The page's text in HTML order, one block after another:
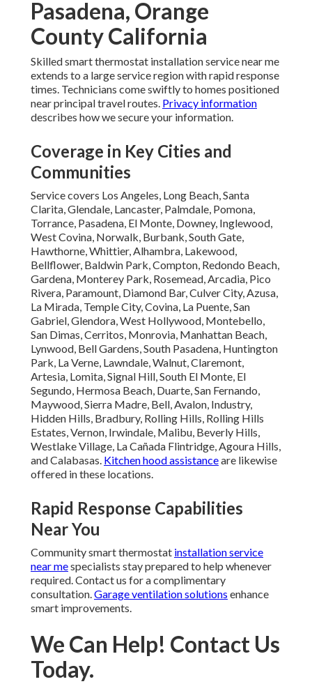
Pasadena, Orange
County California
Skilled smart thermostat installation service near me
extends to a large service region with rapid response
times. Technicians come swiftly to homes positioned
near principal travel routes. Privacy information
describes how we secure your information.
Coverage in Key Cities and
Communities
Service covers Los Angeles, Long Beach, Santa
Clarita, Glendale, Lancaster, Palmdale, Pomona,
Torrance, Pasadena, El Monte, Downey, Inglewood,
West Covina, Norwalk, Burbank, South Gate,
Hawthorne, Whittier, Alhambra, Lakewood,
Bellflower, Baldwin Park, Compton, Redondo Beach,
Gardena, Monterey Park, Rosemead, Arcadia, Pico
Rivera, Paramount, Diamond Bar, Culver City, Azusa,
La Mirada, Temple City, Covina, La Puente, San
Gabriel, Glendora, West Hollywood, Montebello,
San Dimas, Cerritos, Monrovia, Manhattan Beach,
Lynwood, Bell Gardens, South Pasadena, Huntington
Park, La Verne, Lawndale, Walnut, Claremont,
Artesia, Lomita, Signal Hill, South El Monte, El
Segundo, Hermosa Beach, Duarte, San Fernando,
Maywood, Sierra Madre, Bell, Avalon, Industry,
Hidden Hills, Bradbury, Rolling Hills, Rolling Hills
Estates, Vernon, Irwindale, Malibu, Beverly Hills,
Westlake Village, La Cañada Flintridge, Agoura Hills,
and Calabasas. Kitchen hood assistanceare likewise
offered in these locations.
Rapid Response Capabilities
Near You
Community smart thermostat installation service
near mespecialists stay prepared to help whenever
required. Contact us for a complimentary
consultation.Garage ventilation solutions enhance
smart improvements.
We Can Help! Contact Us
Today.